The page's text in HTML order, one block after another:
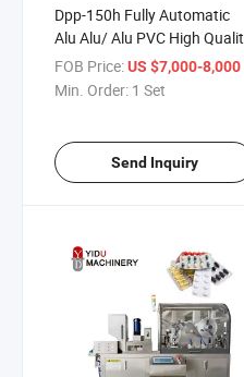
Dpp-150h Fully Automatic
Alu Alu/ Alu PVC High Quality
Blister Packing Machine for
Capsule Tablet Pill Candy
FOB Price:US $7,000-8,000
Min. Order: 1 Set
Send Inquiry